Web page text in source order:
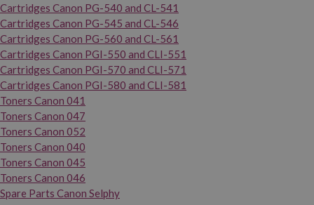
Cartridges Canon PG-540 and CL-541
Cartridges Canon PG-545 and CL-546
Cartridges Canon PG-560 and CL-561
Cartridges Canon PGI-550 and CLI-551
Cartridges Canon PGI-570 and CLI-571
Cartridges Canon PGI-580 and CLI-581
Toners Canon 041
Toners Canon 047
Toners Canon 052
Toners Canon 040
Toners Canon 045
Toners Canon 046
Spare Parts Canon Selphy